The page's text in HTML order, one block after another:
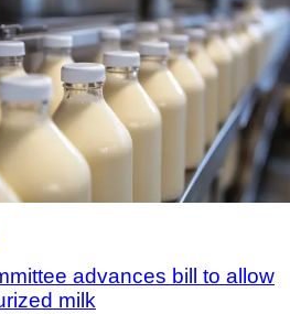
advances bill to allow
milk